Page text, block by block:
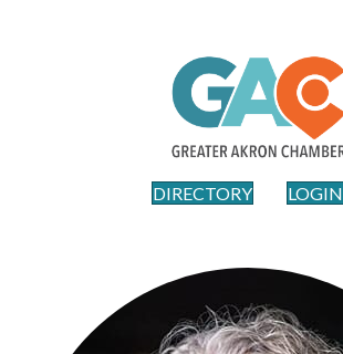
DIRECTORY LOGIN